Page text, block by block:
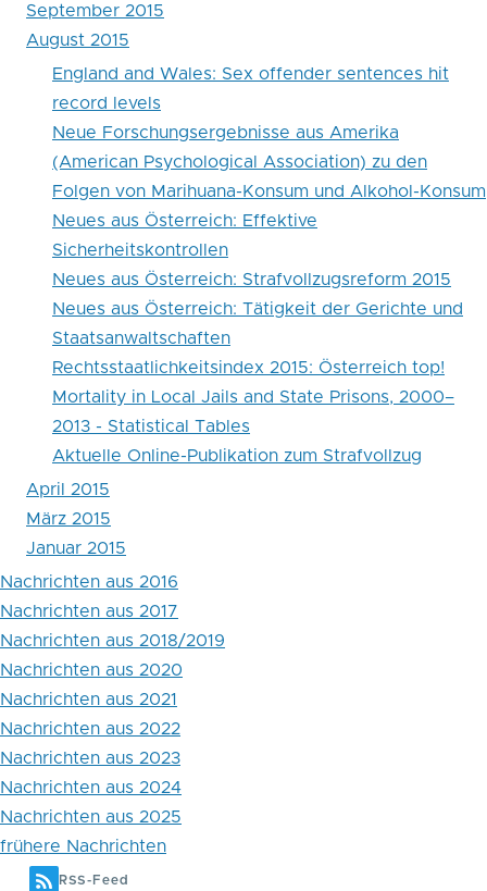
September 2015
August 2015
England and Wales: Sex offender sentences hit
record levels
Neue Forschungsergebnisse aus Amerika
(American Psychological Association) zu den
Folgen von Marihuana-Konsum und Alkohol-Konsum
Neues aus Österreich: Effektive
Sicherheitskontrollen
Neues aus Österreich: Strafvollzugsreform 2015
Neues aus Österreich: Tätigkeit der Gerichte und
Staatsanwaltschaften
Rechtsstaatlichkeitsindex 2015: Österreich top!
Mortality in Local Jails and State Prisons, 2000–
2013 - Statistical Tables
Aktuelle Online-Publikation zum Strafvollzug
April 2015
März 2015
Januar 2015
Nachrichten aus 2016
Nachrichten aus 2017
Nachrichten aus 2018/2019
Nachrichten aus 2020
Nachrichten aus 2021
Nachrichten aus 2022
Nachrichten aus 2023
Nachrichten aus 2024
Nachrichten aus 2025
frühere Nachrichten
RSS-Feed